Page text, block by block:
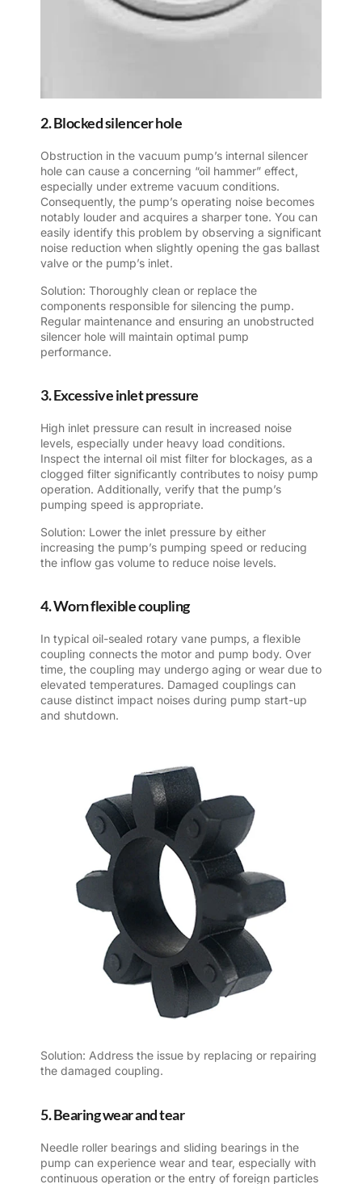
2. Blocked silencer hole
Obstruction in the vacuum pump’s internal silencer
hole can cause a concerning “oil hammer” effect,
especially under extreme vacuum conditions.
Consequently, the pump’s operating noise becomes
notably louder and acquires a sharper tone. You can
easily identify this problem by observing a significant
noise reduction when slightly opening the gas ballast
valve or the pump’s inlet.
Solution: Thoroughly clean or replace the
components responsible for silencing the pump.
Regular maintenance and ensuring an unobstructed
silencer hole will maintain optimal pump
performance.
3. Excessive inlet pressure
High inlet pressure can result in increased noise
levels, especially under heavy load conditions.
Inspect the internal oil mist filter for blockages, as a
clogged filter significantly contributes to noisy pump
operation. Additionally, verify that the pump’s
pumping speed is appropriate.
Solution: Lower the inlet pressure by either
increasing the pump’s pumping speed or reducing
the inflow gas volume to reduce noise levels.
4. Worn flexible coupling
In typical oil-sealed rotary vane pumps, a flexible
coupling connects the motor and pump body. Over
time, the coupling may undergo aging or wear due to
elevated temperatures. Damaged couplings can
cause distinct impact noises during pump start-up
and shutdown.
Solution: Address the issue by replacing or repairing
the damaged coupling.
5. Bearing wear and tear
Needle roller bearings and sliding bearings in the
pump can experience wear and tear, especially with
continuous operation or the entry of foreign particles